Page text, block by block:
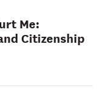
Me:
Citizenship